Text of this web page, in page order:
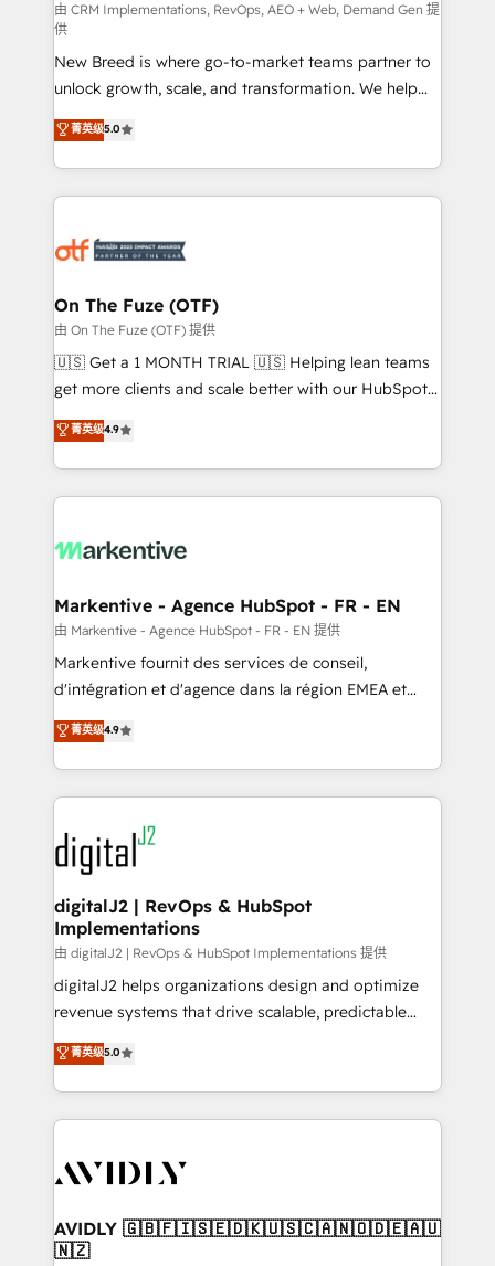
performance advertising via Point Success Media. -
Expert deployment of Breeze AI and custom agents
to automate growth. 🏆 Elite Excellence - 8 platform
accreditations and deep HIPAA-compliance
expertise. - A team of 250+ experts dedicated to
your resilient growth.
由 CRM Implementations, RevOps, AEO + Web, Demand Gen 提
供
New Breed is where go-to-market teams partner to
unlock growth, scale, and transformation. We help
companies activate HubSpot’s AI-powered
customer platform and operationalize HubSpot’s
Loop Marketing framework through expert-led
services, smart agents, and purpose-built apps,
results, fast. ⚙️CRM & RevOps: Align all Hubs to your
🎯Demand Gen & ABM: Drive pipeline with inbound,
ABM, AEO, SEO, & paid media. 👩‍💻Web Design:
Build high-performing websites with UX, messaging,
& conversion strategy that drive results. 🤖AI
AI, & maximize AEO with tailored AI services. 🧩
Integrations: Extend HubSpot with custom
菁英级5.0
On The Fuze (OTF)
由 On The Fuze (OTF) 提供
🇺🇸 Get a 1 MONTH TRIAL 🇺🇸 Helping lean teams
get more clients and scale better with our HubSpot
Consulting & 'Done For You' Services. 🚀 Who We
Work With 🚀 We help lean, growing companies: -
Win more business - Reduce no-shows - Improve
lead & deal conversion rates - Scale with less
What do you get? 🤓 Our client's are too busy to
Personal Consultant + Tech Team to handle the
heavy lifting of mapping out AND building your ideal
system. + Get best practices and 'don't know what
you don't know' recommendations to maximize
6,500+ Partners) and was named 2023 HubSpot
Partner of the Year 💥 Trusted by 2,500+ companies
www.onthefuze.com/hubspot-admin Contact us to
learn more!
菁英级4.9
Markentive - Agence HubSpot - FR - EN
由 Markentive - Agence HubSpot - FR - EN 提供
Markentive fournit des services de conseil,
d'intégration et d'agence dans la région EMEA et
North America. Avec plus de 115 experts en
marketing automation, Growth, Revops, CRM et
webdesign. Markentive is both a consulting firm, a
digital agency and an integrator. With over 115
experts in marketing automation, growth, revops,
CRM and webdesign (We focus on EMEA - USA
customers).
菁英级4.9
digitalJ2 | RevOps & HubSpot
Implementations
由 digitalJ2 | RevOps & HubSpot Implementations 提供
digitalJ2 helps organizations design and optimize
revenue systems that drive scalable, predictable
growth. As a triple-accredited HubSpot Solutions
Partner, we specialize in both strategic RevOps
planning and hands-on technical execution - building
the operational foundation companies need to
Healthcare - Financial Services - Managed IT (MSP) -
we help: ✔️ Full HubSpot implementations and portal
optimization ✔️ Data migrations, CRM architecture,
菁英级5.0
AVIDLY 🇬🇧🇫🇮🇸🇪🇩🇰🇺🇸🇨🇦🇳🇴🇩🇪🇦🇺
🇳🇿